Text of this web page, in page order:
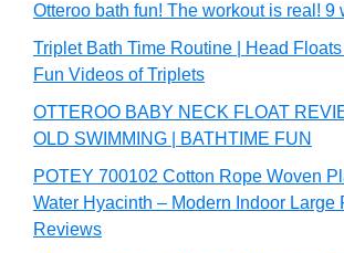
Otteroo bath fun! The workout is real! 9
Triplet Bath Time Routine | Head Floats
Fun Videos of Triplets
OTTEROO BABY NECK FLOAT
OLD SWIMMING | BATHTIME FUN
POTEY 700102 Cotton Rope Woven
Water Hyacinth – Modern Indoor Large
Reviews